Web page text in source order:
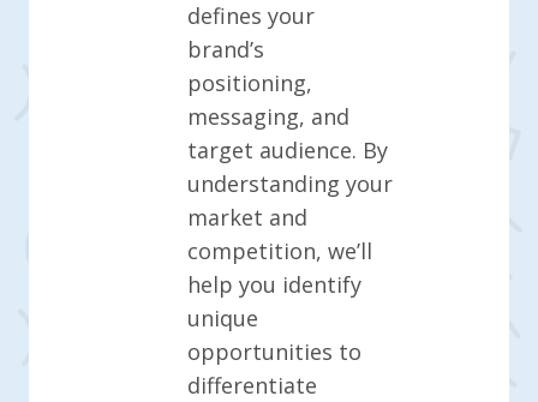
defines your
brand’s
positioning,
messaging, and
target audience. By
understanding your
market and
competition, we’ll
help you identify
unique
opportunities to
differentiate